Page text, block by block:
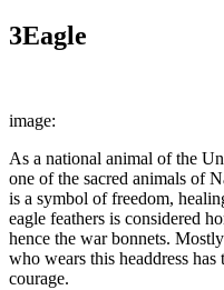
3Eagle
image:
As a national animal of the
one of the sacred animals of
is a symbol of freedom,
eagle feathers is considered
hence the war bonnets.
who wears this headdress
courage.